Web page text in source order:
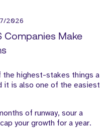
2026
Companies Make
the highest-stakes things a
it is also one of the easiest
of runway, sour a
your growth for a year.